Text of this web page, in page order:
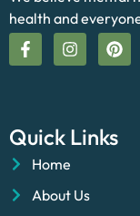
health and
Quick Links
Home
About Us